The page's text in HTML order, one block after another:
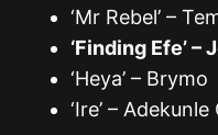
‘Mr Rebel’ –
‘Finding Efe’
‘Heya’ – Brymo
‘Ire’ – Adekunle